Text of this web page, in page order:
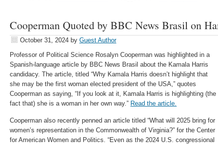
Cooperman Quoted by BBC News Brasil on
October 31, 2024 by Guest Author
Professor of Political Science Rosalyn Cooperman was highlighted in a
Spanish-language article by BBC News Brasil about the Kamala Harris
candidacy. The article, titled “Why Kamala Harris doesn’t highlight that
she may be the first woman elected president of the USA,” quotes
Cooperman as saying, “If you look at it, Kamala Harris is highlighting (the
fact that) she is a woman in her own way.” Read the article.
Cooperman also recently penned an article titled “What will 2025 bring for
women’s representation in the Commonwealth of Virginia?” for the Center
for American Women and Politics. “Even as the 2024 U.S. congressional